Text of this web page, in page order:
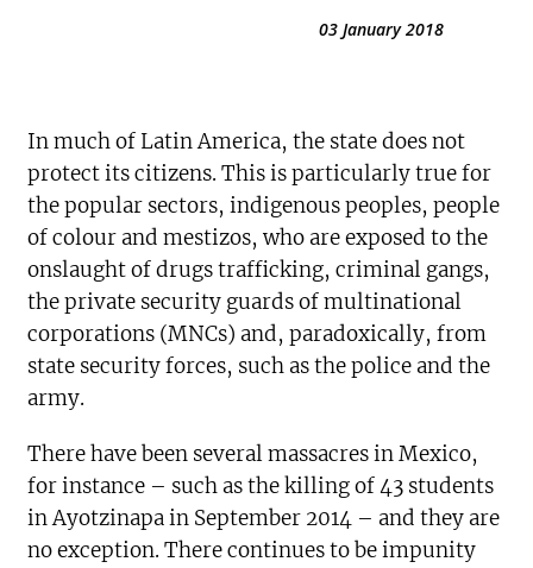
03 January 2018
In much of Latin America, the state does not
protect its citizens. This is particularly true for
the popular sectors, indigenous peoples, people
of colour and mestizos, who are exposed to the
onslaught of drugs trafficking, criminal gangs,
the private security guards of multinational
corporations (MNCs) and, paradoxically, from
state security forces, such as the police and the
army.
There have been several massacres in Mexico,
for instance – such as the killing of 43 students
in Ayotzinapa in September 2014 – and they are
no exception. There continues to be impunity